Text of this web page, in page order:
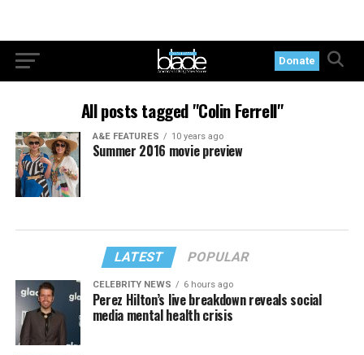
Donate
All posts tagged "Colin Ferrell"
A&E FEATURES 10 years ago
Summer 2016 movie preview
LATEST POPULAR
CELEBRITY NEWS 6 hours ago
Perez Hilton’s live breakdown reveals social
media mental health crisis